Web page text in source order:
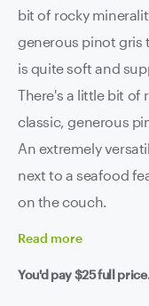
bit of rocky
generous pinot gris that
is quite soft and
There's a little bit of
classic, generous
An extremely
next to a seafood
on the couch.
Read more
You'd pay$25full